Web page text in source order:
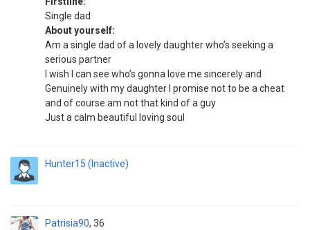
Single dad
About yourself:
Am a single dad of a lovely daughter who’s seeking a
serious partner
I wish I can see who’s gonna love me sincerely and
Genuinely with my daughter I promise not to be a cheat
and of course am not that kind of a guy
Just a calm beautiful loving soul
Hunter15 (Inactive)
Patrisia90 36